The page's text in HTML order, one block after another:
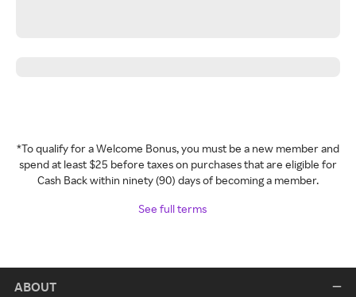
*To qualify for a Welcome Bonus, you must be a new member and
spend at least $25 before taxes on purchases that are eligible for
Cash Back within ninety (90) days of becoming a member.
See full terms
ABOUT